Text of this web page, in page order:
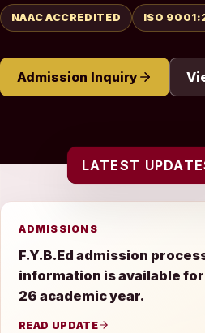
NAAC ACCREDITED ISO
Admission Inquiry
LATEST
year. • Events
ADMISSIONS
F.Y.B.Ed admission
information is available
26 academic year.
READ UPDATE